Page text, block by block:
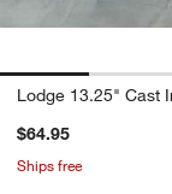
Lodge 13.25" Cast
$64.95
Ships free